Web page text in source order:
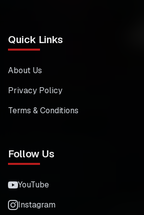
Quick Links
About Us
Privacy Policy
Terms & Conditions
Follow Us
YouTube
Instagram